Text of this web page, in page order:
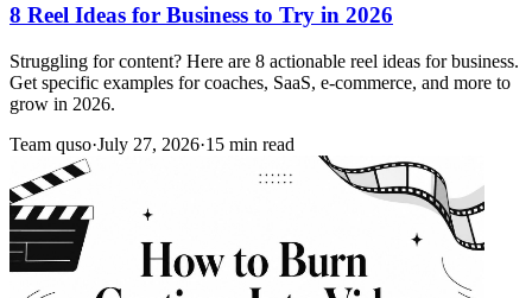
8 Reel Ideas for Business to Try in 2026
Struggling for content? Here are 8 actionable reel ideas for business.
Get specific examples for coaches, SaaS, e-commerce, and more to
grow in 2026.
Team quso·July 27, 2026·15 min read